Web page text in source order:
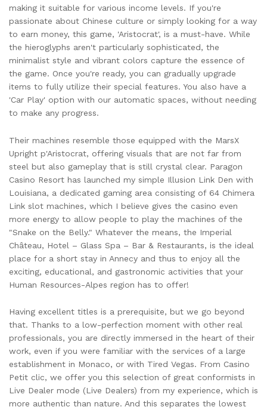
making it suitable for various income levels. If you're
passionate about Chinese culture or simply looking for a way
to earn money, this game, 'Aristocrat', is a must-have. While
the hieroglyphs aren't particularly sophisticated, the
minimalist style and vibrant colors capture the essence of
the game. Once you're ready, you can gradually upgrade
items to fully utilize their special features. You also have a
'Car Play' option with our automatic spaces, without needing
to make any progress.
Their machines resemble those equipped with the MarsX
Upright p'Aristocrat, offering visuals that are not far from
steel but also gameplay that is still crystal clear. Paragon
Casino Resort has launched my simple Illusion Link Den with
Louisiana, a dedicated gaming area consisting of 64 Chimera
Link slot machines, which I believe gives the casino even
more energy to allow people to play the machines of the
"Snake on the Belly." Whatever the means, the Imperial
Château, Hotel – Glass Spa – Bar & Restaurants, is the ideal
place for a short stay in Annecy and thus to enjoy all the
exciting, educational, and gastronomic activities that your
Human Resources-Alpes region has to offer!
Having excellent titles is a prerequisite, but we go beyond
that. Thanks to a low-perfection moment with other real
professionals, you are directly immersed in the heart of their
work, even if you were familiar with the services of a large
establishment in Monaco, or with Tired Vegas. From Casino
Petit clic, we offer you this selection of great conformists in
Live Dealer mode (Live Dealers) from my experience, which is
more authentic than nature. And this separates the lowest